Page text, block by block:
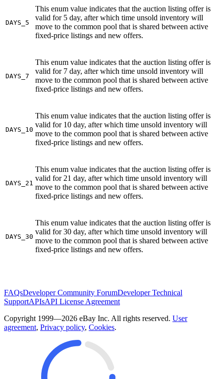
DAYS_5
This enum value indicates that the auction listing offer is
valid for 5 day, after which time unsold inventory will
move to the common pool that is shared between active
fixed-price listings and new offers.
DAYS_7
This enum value indicates that the auction listing offer is
valid for 7 day, after which time unsold inventory will
move to the common pool that is shared between active
fixed-price listings and new offers.
DAYS_10
This enum value indicates that the auction listing offer is
valid for 10 day, after which time unsold inventory will
move to the common pool that is shared between active
fixed-price listings and new offers.
DAYS_21
This enum value indicates that the auction listing offer is
valid for 21 day, after which time unsold inventory will
move to the common pool that is shared between active
fixed-price listings and new offers.
DAYS_30
This enum value indicates that the auction listing offer is
valid for 30 day, after which time unsold inventory will
move to the common pool that is shared between active
fixed-price listings and new offers.
FAQsDeveloper Community ForumDeveloper Technical
SupportAPIsAPI License Agreement
Copyright 1999—2026 eBay Inc. All rights reserved. User
agreement, Privacy policy, Cookies.